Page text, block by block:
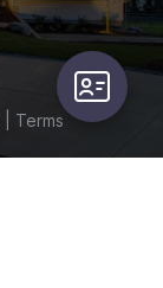
| Terms
user-card